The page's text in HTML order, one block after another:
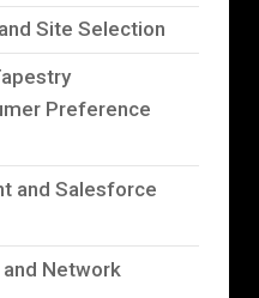
Site Selection
Preference
and Salesforce
Network